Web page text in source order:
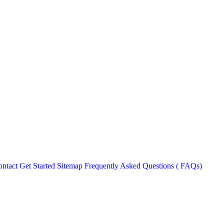
Get Started Sitemap Frequently Asked Questions ( FAQs)